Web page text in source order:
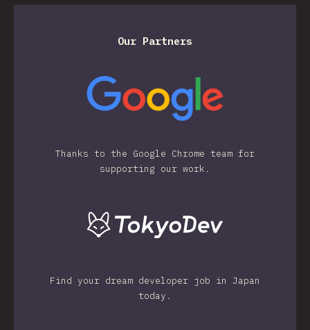
Our Partners
Thanks to the Google Chrome team for
supporting our work.
Find your dream developer job in Japan
today.